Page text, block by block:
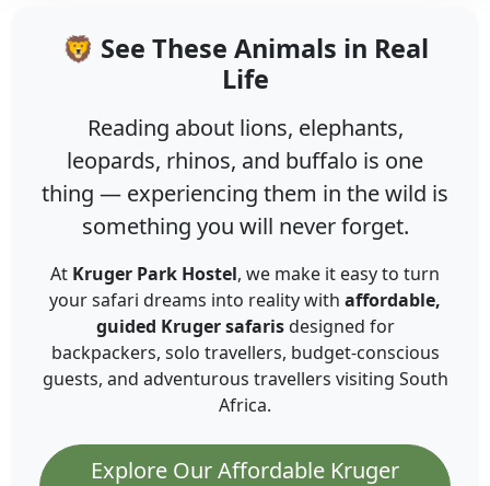
🦁 See These Animals in Real
Life
Reading about lions, elephants,
leopards, rhinos, and buffalo is one
thing — experiencing them in the wild is
something you will never forget.
At Kruger Park Hostel, we make it easy to turn
your safari dreams into reality with affordable,
guided Kruger safarisdesigned for
backpackers, solo travellers, budget-conscious
guests, and adventurous travellers visiting South
Africa.
Explore Our Affordable Kruger